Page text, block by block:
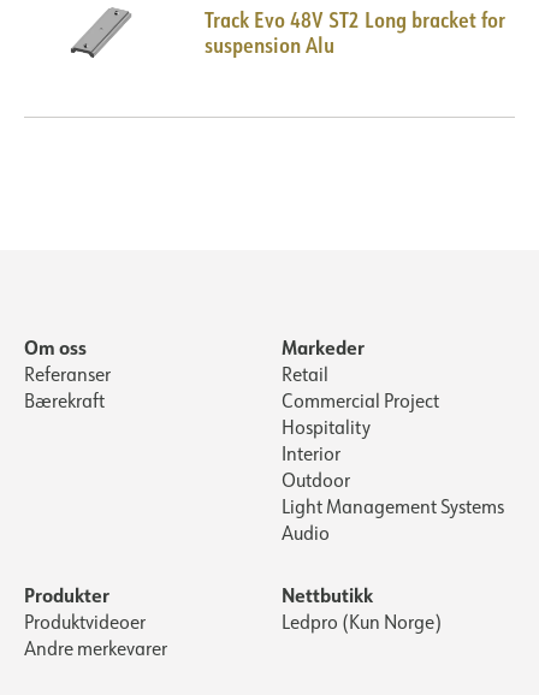
Track Evo 48V ST2 Long bracket for
suspension Alu
Om oss
Referanser
Bærekraft
Markeder
Retail
Commercial Project
Hospitality
Interior
Outdoor
Light Management Systems
Audio
Produkter
Produktvideoer
Andre merkevarer
Nettbutikk
Ledpro (Kun Norge)